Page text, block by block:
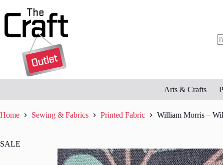
to
Arts & Crafts
Home Sewing & Fabrics Printed Fabric William Morris –
SALE